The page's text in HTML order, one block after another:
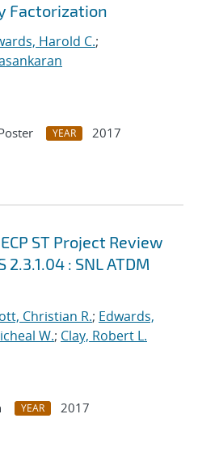
Factorization
Harold C.;
YEAR
2017
ST Project Review
2.3.1.04 : SNL ATDM
Christian R.; Edwards,
W.; Clay, Robert L.
YEAR
2017